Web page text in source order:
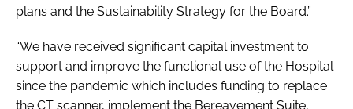
plans and the Sustainability Strategy for the Board.”
“We have received significant capital investment to
support and improve the functional use of the Hospital
since the pandemic which includes funding to replace
the CT scanner, implement the Bereavement Suite,